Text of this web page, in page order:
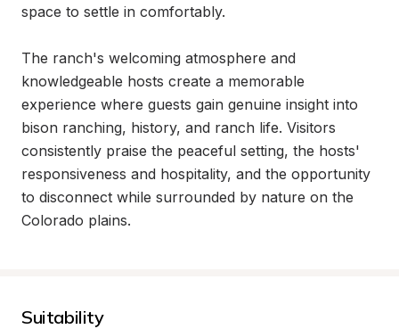
space to settle in comfortably.
The ranch's welcoming atmosphere and
knowledgeable hosts create a memorable
experience where guests gain genuine insight into
bison ranching, history, and ranch life. Visitors
consistently praise the peaceful setting, the hosts'
responsiveness and hospitality, and the opportunity
to disconnect while surrounded by nature on the
Colorado plains.
Suitability